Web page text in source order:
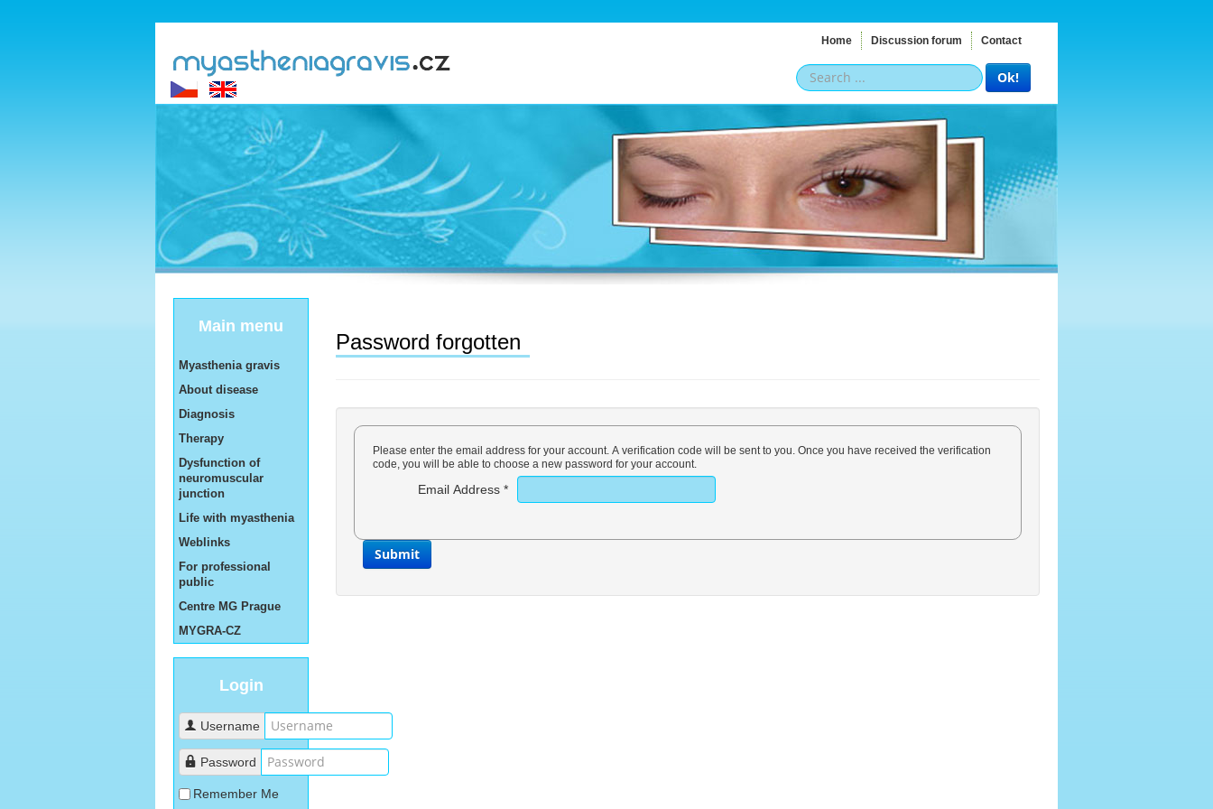
Home Discussion forum Contact
Ok!
Main menu
Myasthenia gravis
About disease
Diagnosis
Therapy
Dysfunction of
neuromuscular
junction
Life with myasthenia
Weblinks
For professional
public
Centre MG Prague
MYGRA-CZ
Login
Username
Password
Remember Me
Password forgotten
Please enter the email address for your account. A verification code will be sent to you. Once you have received the verification
code, you will be able to choose a new password for your account.
Email Address *
Submit